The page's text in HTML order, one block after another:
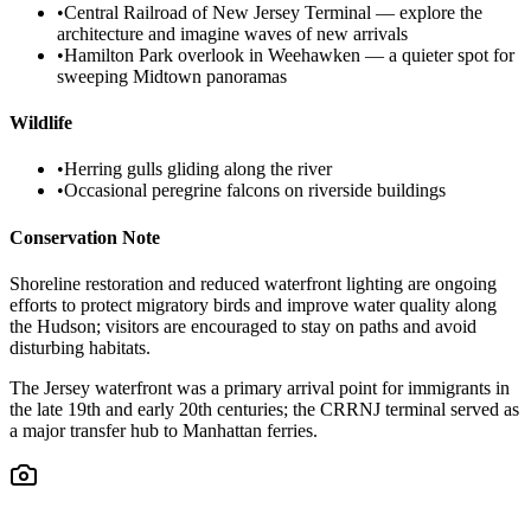
•Central Railroad of New Jersey Terminal — explore the
architecture and imagine waves of new arrivals
•Hamilton Park overlook in Weehawken — a quieter spot for
sweeping Midtown panoramas
Wildlife
•Herring gulls gliding along the river
•Occasional peregrine falcons on riverside buildings
Conservation Note
Shoreline restoration and reduced waterfront lighting are ongoing
efforts to protect migratory birds and improve water quality along
the Hudson; visitors are encouraged to stay on paths and avoid
disturbing habitats.
The Jersey waterfront was a primary arrival point for immigrants in
the late 19th and early 20th centuries; the CRRNJ terminal served as
a major transfer hub to Manhattan ferries.